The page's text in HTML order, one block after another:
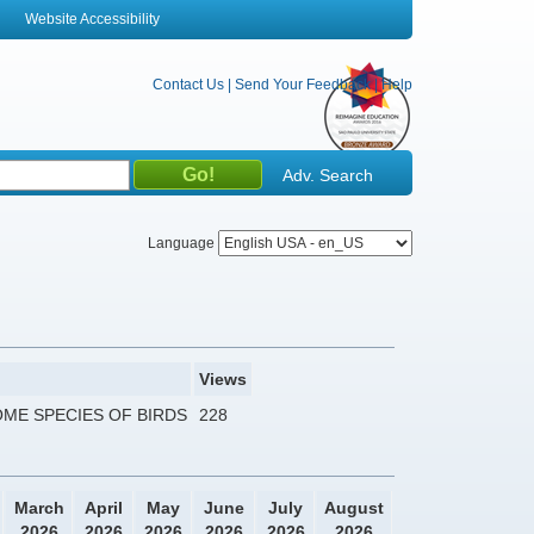
Website Accessibility
Contact Us Send Your Feedback |Help
Language
Adv. Search
Views
SPECIES OF BIRDS
228
March
April
May
June
July
August